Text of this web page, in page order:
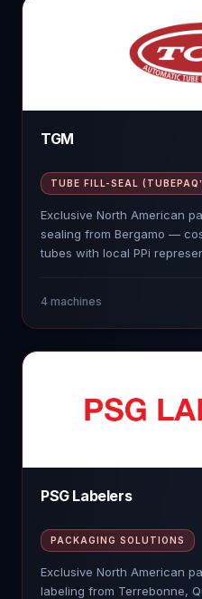
TGM
TUBE FILL-SEAL
Exclusive North American
sealing from Bergamo —
tubes with local PPi
4 machines
PSG Labelers
PACKAGING SOLUTIONS
Exclusive North American
labeling from Terrebonne,